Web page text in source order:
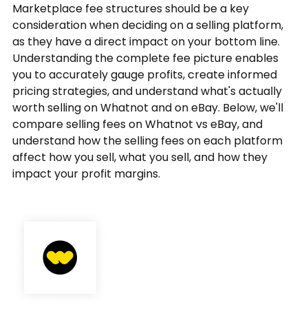
Marketplace fee structures should be a key
consideration when deciding on a selling platform,
as they have a direct impact on your bottom line.
Understanding the complete fee picture enables
you to accurately gauge profits, create informed
pricing strategies, and understand what's actually
worth selling on Whatnot and on eBay. Below, we'll
compare selling fees on Whatnot vs eBay, and
understand how the selling fees on each platform
affect how you sell, what you sell, and how they
impact your profit margins.